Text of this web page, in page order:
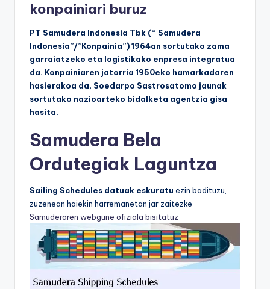
konpainiari buruz
PT Samudera Indonesia Tbk (“ Samudera
Indonesia”/”Konpainia”) 1964an sortutako zama
garraiatzeko eta logistikako enpresa integratua
da. Konpainiaren jatorria 1950eko hamarkadaren
hasierakoa da, Soedarpo Sastrosatomo jaunak
sortutako nazioarteko bidalketa agentzia gisa
hasita.
Samudera Bela
Ordutegiak Laguntza
Sailing Schedules datuak eskuratu ezin badituzu,
zuzenean haiekin harremanetan jar zaitezke
Samuderaren webgune ofiziala bisitatuz